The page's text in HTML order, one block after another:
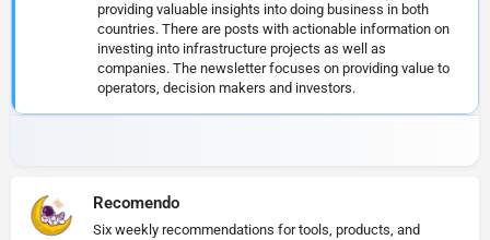
providing valuable insights into doing business in both
countries. There are posts with actionable information on
investing into infrastructure projects as well as
companies. The newsletter focuses on providing value to
operators, decision makers and investors.
Recomendo
Six weekly recommendations for tools, products, and